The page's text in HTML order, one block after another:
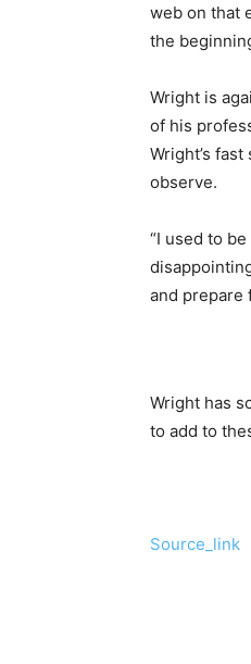
web on that
the
Wright is
of his
Wright’s
observe.
“I used to
and prepare
Wright has
to add to
Source_link